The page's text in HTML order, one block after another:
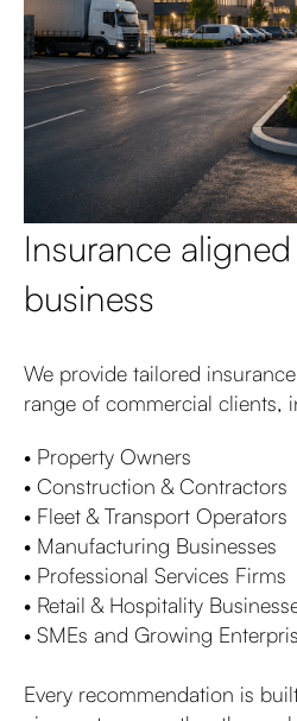
Insurance
business
We provide tailored
range of commercial clients,
• Property Owners
• Construction & Contractors
• Fleet & Transport Operators
• Manufacturing Businesses
• Professional Services Firms
• Retail & Hospitality
• SMEs and Growing
Every recommendation is